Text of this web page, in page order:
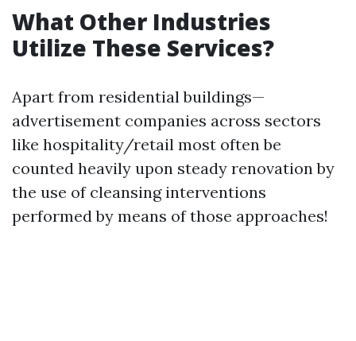
What Other Industries
Utilize These Services?
Apart from residential buildings—
advertisement companies across sectors
like hospitality/retail most often be
counted heavily upon steady renovation by
the use of cleansing interventions
performed by means of those approaches!